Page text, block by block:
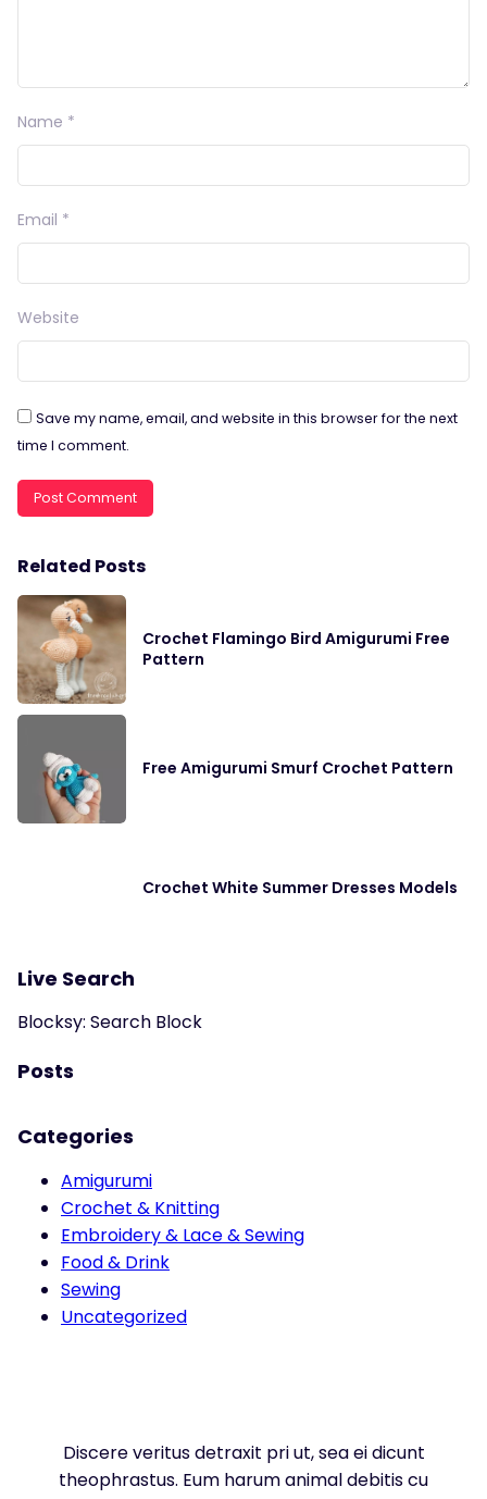
Name *
Email *
Website
Save my name, email, and website in this browser for the next
time I comment.
Related Posts
Crochet Flamingo Bird Amigurumi Free
Pattern
Free Amigurumi Smurf Crochet Pattern
Crochet White Summer Dresses Models
Live Search
Blocksy: Search Block
Posts
Categories
Amigurumi
Crochet & Knitting
Embroidery & Lace & Sewing
Food & Drink
Sewing
Uncategorized
Discere veritus detraxit pri ut, sea ei dicunt
theophrastus. Eum harum animal debitis cu